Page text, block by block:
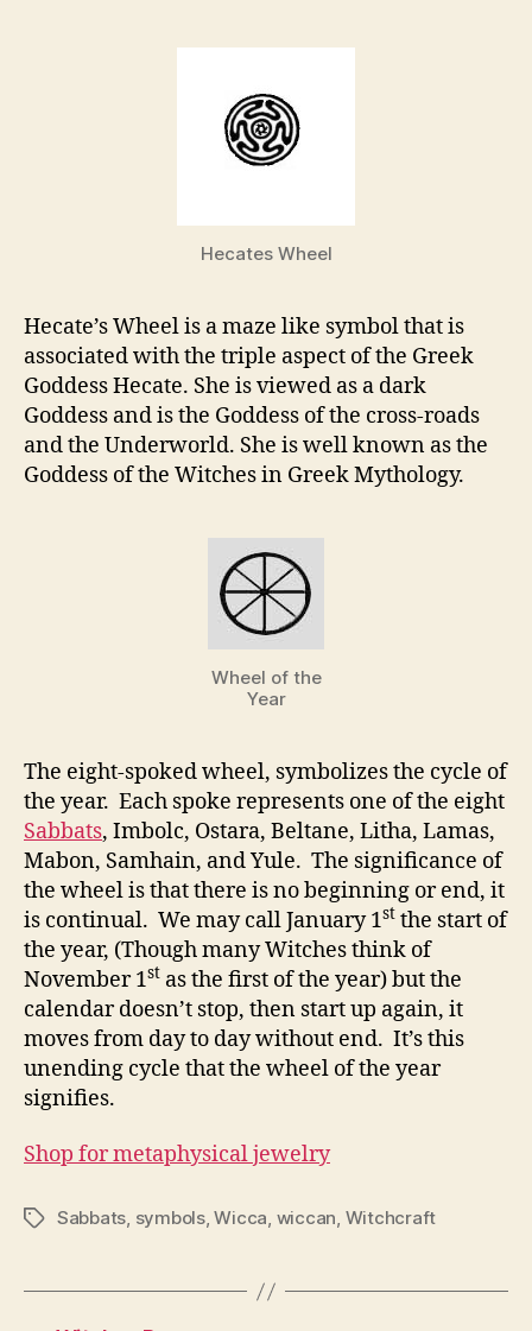
Hecates Wheel
Hecate’s Wheel is a maze like symbol that is
associated with the triple aspect of the Greek
Goddess Hecate. She is viewed as a dark
Goddess and is the Goddess of the cross-roads
and the Underworld. She is well known as the
Goddess of the Witches in Greek Mythology.
Wheel of the
Year
The eight-spoked wheel, symbolizes the cycle of
the year. Each spoke represents one of the eight
Sabbats, Imbolc, Ostara, Beltane, Litha, Lamas,
Mabon, Samhain, and Yule. The significance of
the wheel is that there is no beginning or end, it
is continual. We may call January 1st the start of
the year, (Though many Witches think of
November 1st as the first of the year) but the
calendar doesn’t stop, then start up again, it
moves from day to day without end. It’s this
unending cycle that the wheel of the year
signifies.
Shop for metaphysical jewelry
TagsSabbats, symbols,Wicca, wiccan, Witchcraft